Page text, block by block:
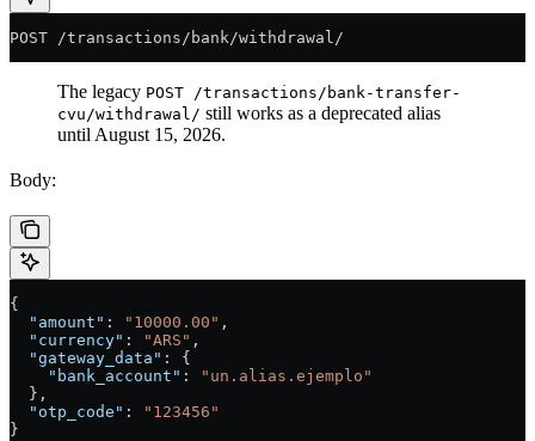
POST /transactions/bank/withdrawal/
The legacy POST /transactions/bank-transfer-
cvu/withdrawal/ still works as a deprecated alias
until August 15, 2026.
Body:
{
  "amount"
: "10000.00" ,
  "currency"
: "ARS" ,
  "gateway_data"
: {
    "bank_account"
:
"un.alias.ejemplo"
  },
  "otp_code"
:
"123456"
}